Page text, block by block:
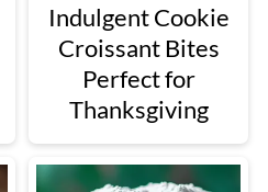
Indulgent Cookie
Croissant Bites
Perfect for
Thanksgiving